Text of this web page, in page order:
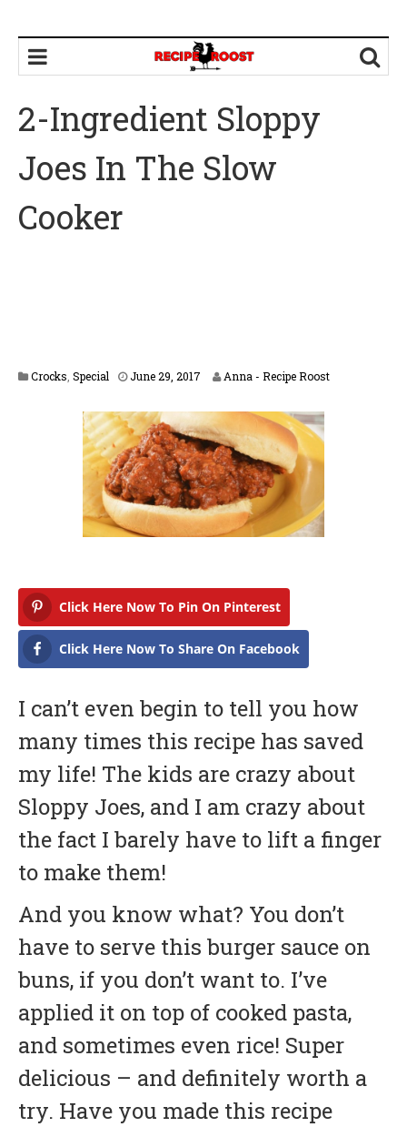
2-Ingredient Sloppy
Joes In The Slow
Cooker
Crocks Special June 29, 2017
i
l
6
,
2
0
1
8
Anna - Recipe Roost
Click Here Now To Pin On Pinterest
Click Here Now To Share On Facebook
I can’t even begin to tell you how
many times this recipe has saved
my life! The kids are crazy about
Sloppy Joes, and I am crazy about
the fact I barely have to lift a finger
to make them!
And you know what? You don’t
have to serve this burger sauce on
buns, if you don’t want to. I’ve
applied it on top of cooked pasta,
and sometimes even rice! Super
delicious – and definitely worth a
try. Have you made this recipe